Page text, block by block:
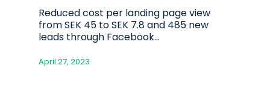
Reduced cost per landing page view
from SEK 45 to SEK 7.8 and 485 new
leads through Facebook...
April 27, 2023